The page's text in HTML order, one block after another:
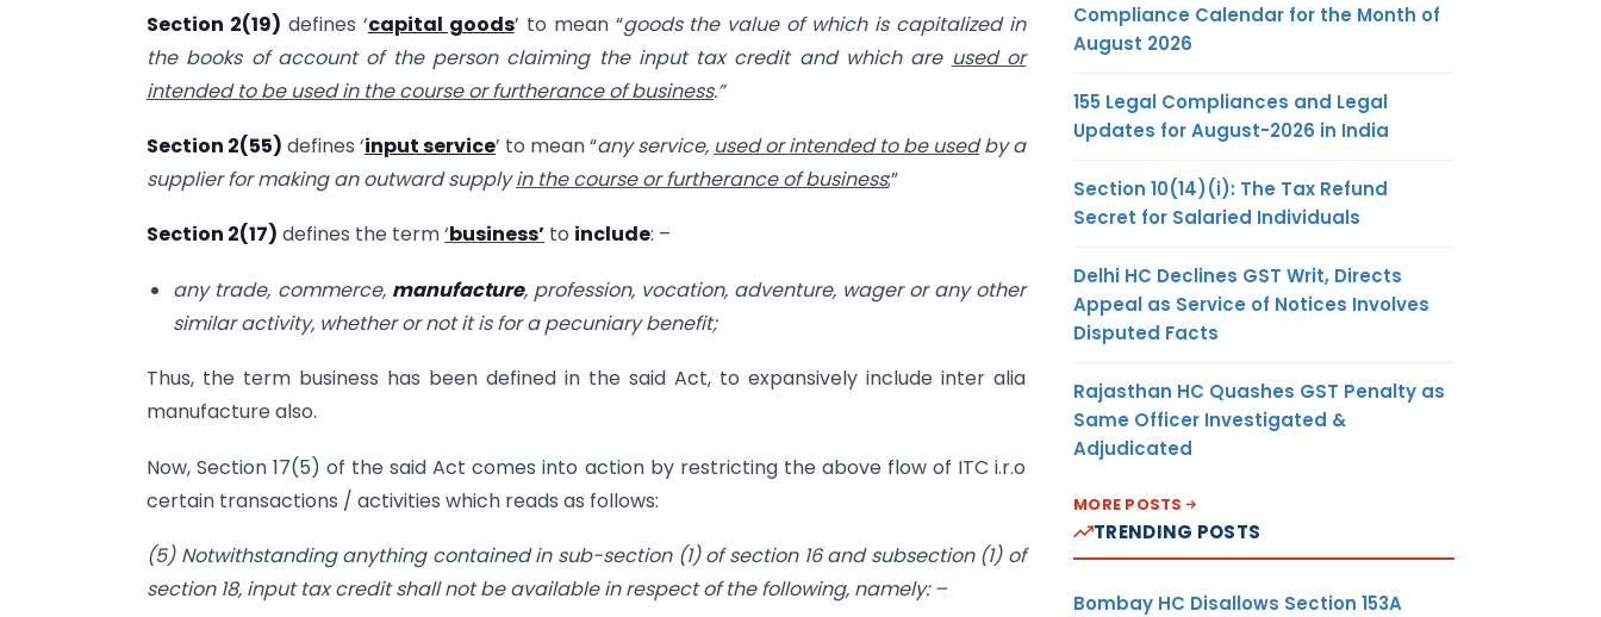
Section 2(19) defines ‘capital goods’ to mean “goods the value of which is capitalized in
the books of account of the person claiming the input tax credit and which are used or
intended to be used in the course or furtherance of business.”
Section 2(55) defines ‘input service’ to mean “any service, used or intended to be usedby a
supplier for making an outward supplyin the course or furtherance of business;”
Section 2(17) defines the term‘business’ to include: –
any trade, commerce, manufacture, profession, vocation, adventure, wager or any other
similar activity, whether or not it is for a pecuniary benefit;
Thus, the term business has been defined in the said Act, to expansively include inter alia
manufacture also.
Now, Section 17(5) of the said Act comes into action by restricting the above flow of ITC i.r.o
certain transactions / activities which reads as follows:
(5) Notwithstanding anything contained in sub-section (1) of section 16 and subsection (1) of
section 18, input tax credit shall not be available in respect of the following, namely: –
Compliance Calendar for the Month of
August 2026
155 Legal Compliances and Legal
Updates for August-2026 in India
Section 10(14)(i): The Tax Refund
Secret for Salaried Individuals
Delhi HC Declines GST Writ, Directs
Appeal as Service of Notices Involves
Disputed Facts
Rajasthan HC Quashes GST Penalty as
Same Officer Investigated &
Adjudicated
MORE POSTS
TRENDING POSTS
Bombay HC Disallows Section 153A